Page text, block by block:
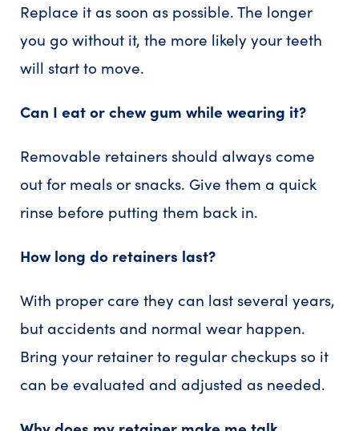
Replace it as soon as possible. The longer
you go without it, the more likely your teeth
will start to move.
Can I eat or chew gum while wearing it?
Removable retainers should always come
out for meals or snacks. Give them a quick
rinse before putting them back in.
How long do retainers last?
With proper care they can last several years,
but accidents and normal wear happen.
Bring your retainer to regular checkups so it
can be evaluated and adjusted as needed.